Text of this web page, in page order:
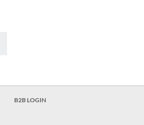
B2B LOGIN